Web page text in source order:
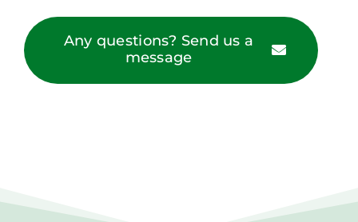
Any questions? Send us a
message